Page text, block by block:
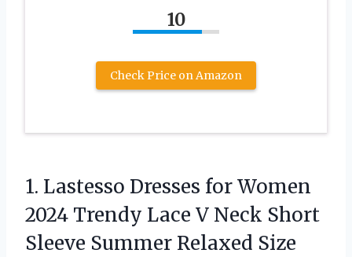
10
Check Price on Amazon
1. Lastesso Dresses for Women
2024 Trendy Lace V Neck Short
Sleeve Summer Relaxed Size